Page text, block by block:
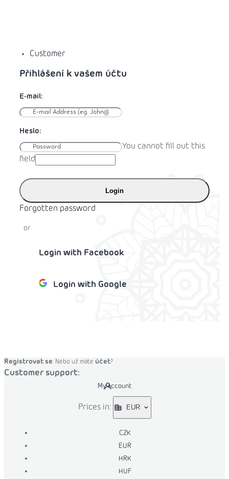
Customer
You cannot fill out this
field
Login
Forgotten password
or
Login with Facebook
Login with Google
Registrovat se. Nebo už máte účet?
Customer support:
My account
Prices in: EUR
CZK
EUR
HRK
HUF